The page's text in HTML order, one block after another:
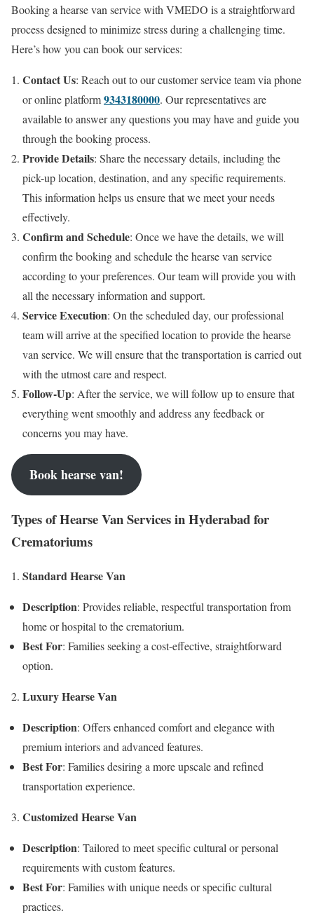
Booking a hearse van service with VMEDO is a straightforward
process designed to minimize stress during a challenging time.
Here’s how you can book our services:
Contact Us: Reach out to our customer service team via phone
or online platform9343180000. Our representatives are
available to answer any questions you may have and guide you
through the booking process.
Provide Details: Share the necessary details, including the
pick-up location, destination, and any specific requirements.
This information helps us ensure that we meet your needs
effectively.
Confirm and Schedule: Once we have the details, we will
confirm the booking and schedule the hearse van service
according to your preferences. Our team will provide you with
all the necessary information and support.
Service Execution: On the scheduled day, our professional
team will arrive at the specified location to provide the hearse
van service. We will ensure that the transportation is carried out
with the utmost care and respect.
Follow-Up: After the service, we will follow up to ensure that
everything went smoothly and address any feedback or
concerns you may have.
Book hearse van!
Types of Hearse Van Services in Hyderabad for
Crematoriums
Standard Hearse Van
Description: Provides reliable, respectful transportation from
home or hospital to the crematorium.
Best For: Families seeking a cost-effective, straightforward
option.
Luxury Hearse Van
Description: Offers enhanced comfort and elegance with
premium interiors and advanced features.
Best For: Families desiring a more upscale and refined
transportation experience.
Customized Hearse Van
Description: Tailored to meet specific cultural or personal
requirements with custom features.
Best For: Families with unique needs or specific cultural
practices.